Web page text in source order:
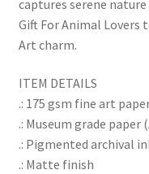
captures serene
Gift For Animal Lovers
Art charm.
ITEM DETAILS
.: 175 gsm fine art
.: Museum grade paper
.: Pigmented archival
.: Matte finish